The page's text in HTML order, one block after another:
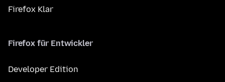
Firefox Klar
Firefox für Entwickler
Developer Edition